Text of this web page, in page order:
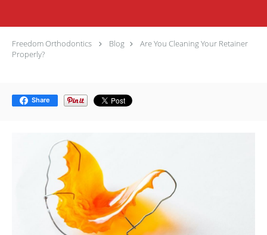
Freedom Orthodontics Blog
Are You Cleaning Your Retainer
Properly?
Share